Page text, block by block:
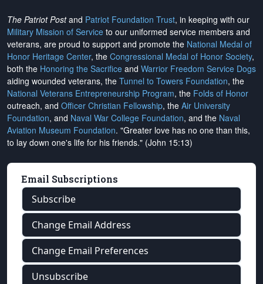
The Patriot Postand Patriot Foundation Trust, in keeping with our
Military Mission of Service to our uniformed service members and
veterans, are proud to support and promote the National Medal of
Honor Heritage Center, the Congressional Medal of Honor Society,
both the Honoring the Sacrifice and Warrior Freedom Service Dogs
aiding wounded veterans, the Tunnel to Towers Foundation, the
National Veterans Entrepreneurship Program, the Folds of Honor
outreach, and Officer Christian Fellowship, the Air University
Foundation, and Naval War College Foundation, and the Naval
Aviation Museum Foundation. "Greater love has no one than this,
to lay down one's life for his friends." (John 15:13)
Email Subscriptions
Subscribe
Change Email Address
Change Email Preferences
Unsubscribe